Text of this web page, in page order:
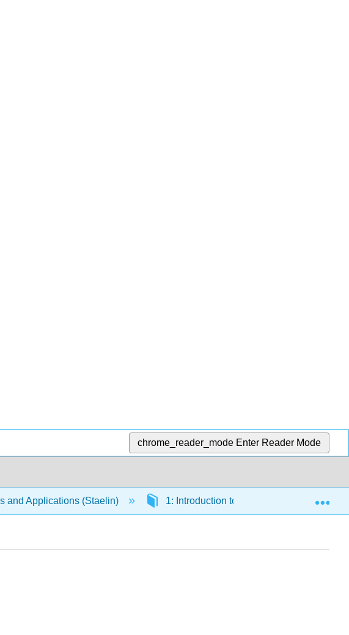
chrome_reader_mode Enter Reader Mode
and Applications (Staelin) 1: Introduction to Electromagnetics and